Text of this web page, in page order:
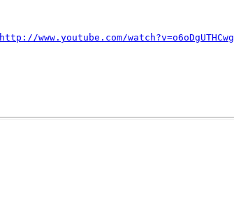
http://www.youtube.com/watch?v=o6oDgUTHCwg